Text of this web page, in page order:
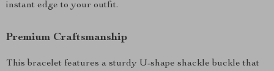
instant edge to your outfit.
Premium Craftsmanship
This bracelet features a sturdy U-shape shackle buckle that